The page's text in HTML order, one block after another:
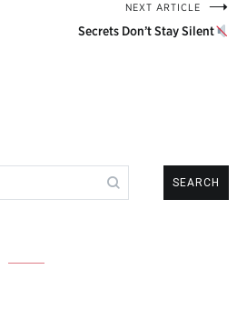
NEXT ARTICLE
Secrets Don’t Stay Silent